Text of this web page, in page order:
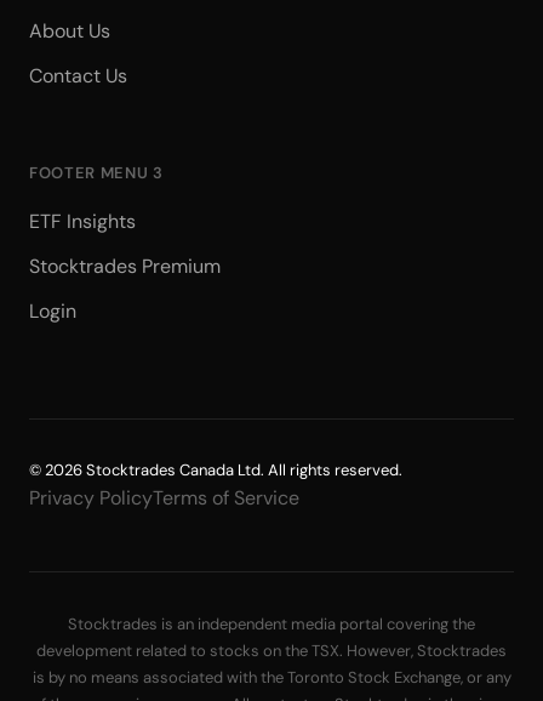
About Us
Contact Us
FOOTER MENU 3
ETF Insights
Stocktrades Premium
Login
© 2026 Stocktrades Canada Ltd. All rights reserved.
Privacy PolicyTerms of Service
Stocktrades is an independent media portal covering the
development related to stocks on the TSX. However, Stocktrades
is by no means associated with the Toronto Stock Exchange, or any